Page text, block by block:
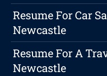
Resume For Car
Newcastle
Resume For A
Newcastle